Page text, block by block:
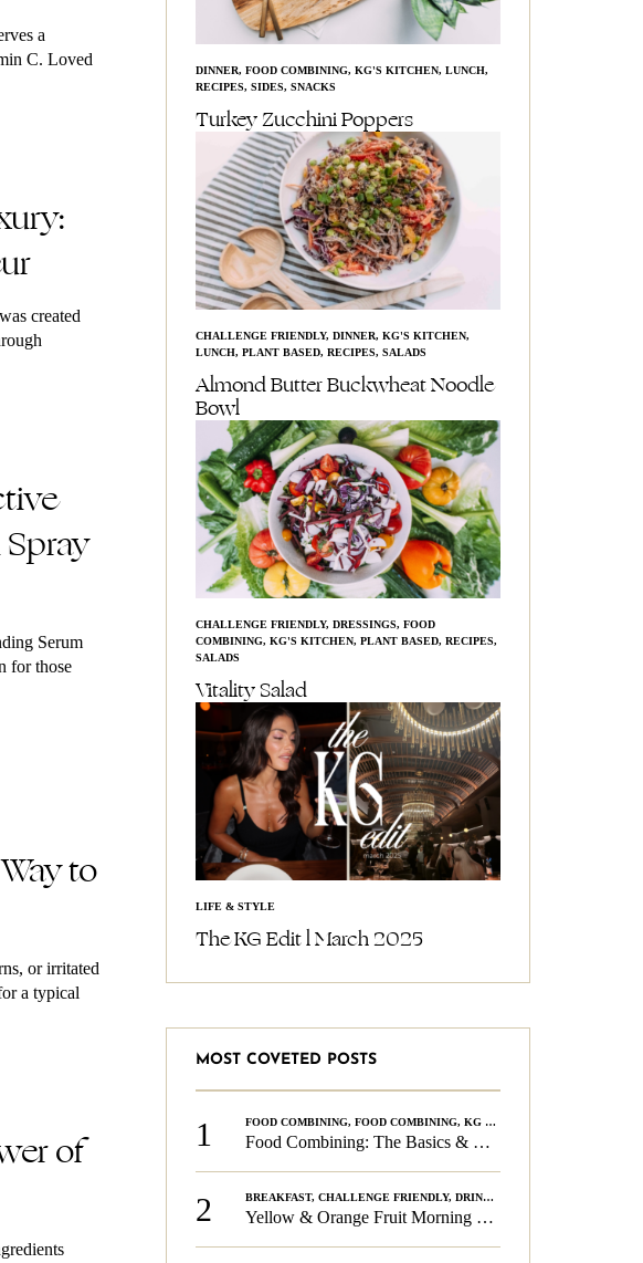
a
C. Loved
alike, this
created
by her
Serum
for those
and
to
or irritated
a typical
of
DINNER, FOOD COMBINING, KG'S KITCHEN, LUNCH,
RECIPES, SIDES, SNACKS
Turkey Zucchini Poppers
CHALLENGE FRIENDLY, DINNER, KG'S KITCHEN,
LUNCH, PLANT BASED, RECIPES, SALADS
Almond Butter Buckwheat Noodle
Bowl
CHALLENGE FRIENDLY, DRESSINGS, FOOD
COMBINING, KG'S KITCHEN, PLANT BASED, RECIPES,
SALADS
Vitality Salad
LIFE & STYLE
The KG Edit l March 2025
MOST COVETED POSTS
1 FOOD COMBINING, FOOD COMBINING, KG CHALLENGE
Food Combining: The Basics & The Rules
2 BREAKFAST, CHALLENGE FRIENDLY, DRINKS
Yellow & Orange Fruit Morning Smoothie